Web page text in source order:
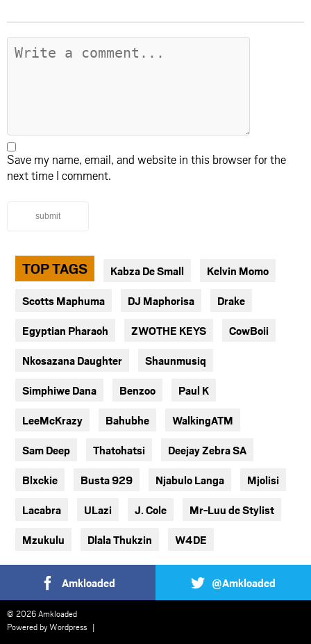
Save my name, email, and website in this browser for the
next time I comment.
submit
TOP TAGS Kabza De Small Kelvin Momo
Scotts Maphuma DJ Maphorisa Drake
Egyptian Pharaoh ZWOTHE KEYS CowBoii
Nkosazana Daughter Shaunmusiq
Simphiwe Dana Benzoo Paul K
LeeMcKrazy Bahubhe WalkingATM
Sam Deep Thatohatsi Deejay Zebra SA
Blxckie Busta 929 Njabulo Langa Mjolisi
Lacabra ULazi J. Cole Mr-Luu de Stylist
Mzukulu Dlala Thukzin W4DE
Amkloaded @Amkloaded
© 2026 Amkloaded
Powered byWordpress